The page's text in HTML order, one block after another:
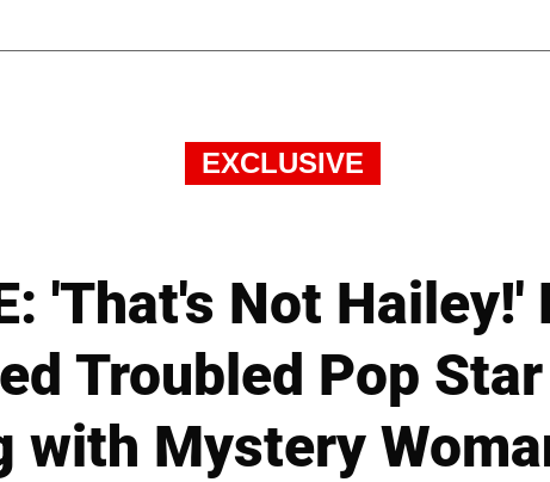
EXCLUSIVE
'That's Not Hailey!'
Troubled Pop
with Mystery